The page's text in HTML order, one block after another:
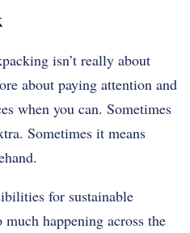
isn’t really about
about paying attention and
when you can. Sometimes
Sometimes it means
for sustainable
much happening across the